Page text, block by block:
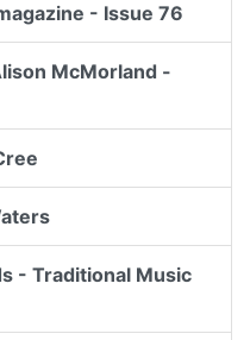
- Issue 76
McMorland -
- Traditional Music